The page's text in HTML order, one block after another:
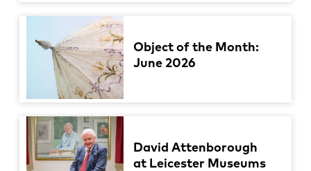
Object of the Month:
June 2026
David Attenborough
at Leicester Museums